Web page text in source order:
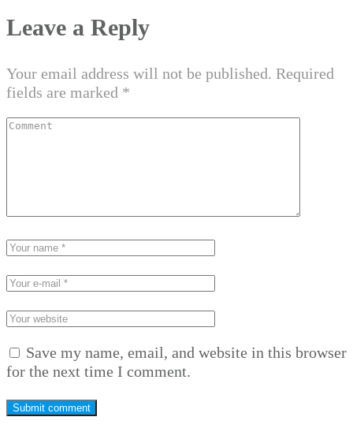
Leave a Reply
Your email address will not be published. Required
fields are marked *
Save my name, email, and website in this browser
for the next time I comment.